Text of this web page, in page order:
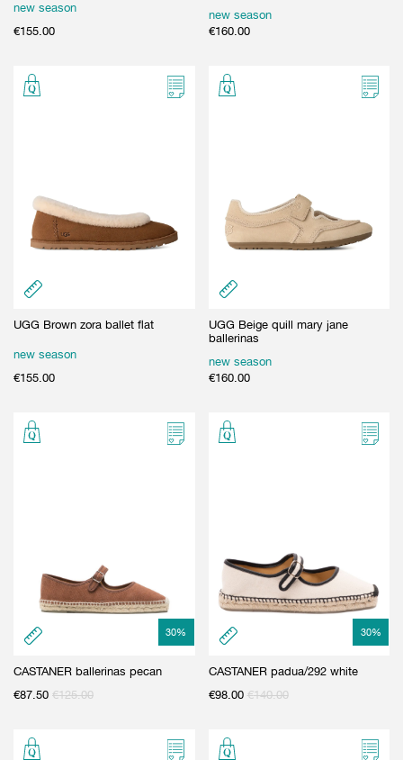
new season
€155.00
new season
€160.00
UGG Brown zora ballet flat
new season
€155.00
UGG Beige quill mary jane
ballerinas
new season
€160.00
30%
CASTANER ballerinas pecan
€87.50 €125.00
30%
CASTANER padua/292 white
€98.00 €140.00